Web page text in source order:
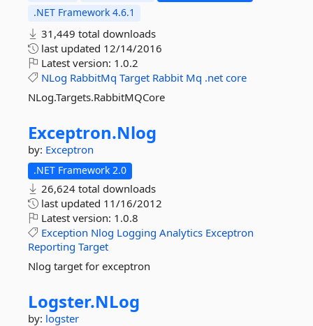
.NET Framework 4.6.1
31,449 total downloads
last updated 12/14/2016
Latest version: 1.0.2
NLog RabbitMq Target Rabbit Mq .net core
NLog.Targets.RabbitMQCore
Exceptron.Nlog
by: Exceptron
.NET Framework 2.0
26,624 total downloads
last updated 11/16/2012
Latest version: 1.0.8
Exception Nlog Logging Analytics Exceptron
Reporting Target
Nlog target for exceptron
Logster.NLog
by: logster